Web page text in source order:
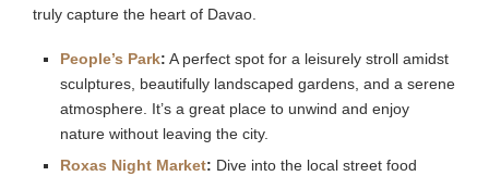
truly capture the heart of Davao.
People’s Park: A perfect spot for a leisurely stroll amidst
sculptures, beautifully landscaped gardens, and a serene
atmosphere. It’s a great place to unwind and enjoy
nature without leaving the city.
Roxas Night Market: Dive into the local street food